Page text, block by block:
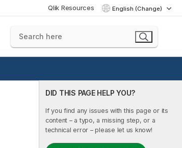
Qlik Resources English (Change)
DID THIS PAGE HELP YOU?
If you find any issues with this page or its
content – a typo, a missing step, or a
technical error – please let us know!